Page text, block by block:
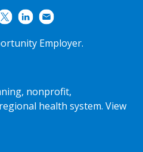
Employer.
nonprofit,
health system.View